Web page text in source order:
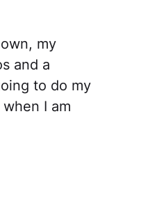
my
and a
to do my
I am